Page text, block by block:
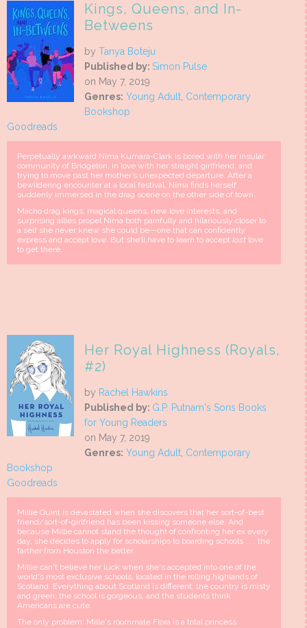
Kings, Queens, and In-
Betweens
by Tanya Boteju
Published by: Simon Pulse
on May 7, 2019
Genres: Young Adult, Contemporary
Bookshop
Goodreads
Perpetually awkward Nima Kumara-Clark is bored with her insular
community of Bridgeton, in love with her straight girlfriend, and
trying to move past her mother’s unexpected departure. After a
bewildering encounter at a local festival, Nima finds herself
suddenly immersed in the drag scene on the other side of town.
Macho drag kings, magical queens, new love interests, and
surprising allies propel Nima both painfully and hilariously closer to
a self she never knew she could be—one that can confidently
express and accept love. But she’ll have to learn to accept lost love
to get there.
Her Royal Highness (Royals,
#2)
by Rachel Hawkins
Published by: G.P. Putnam's Sons Books
for Young Readers
on May 7, 2019
Genres: Young Adult, Contemporary
Bookshop
Goodreads
Millie Quint is devastated when she discovers that her sort-of-best
friend/sort-of-girlfriend has been kissing someone else. And
because Millie cannot stand the thought of confronting her ex every
day, she decides to apply for scholarships to boarding schools . . . the
farther from Houston the better.
Millie can't believe her luck when she's accepted into one of the
world's most exclusive schools, located in the rolling highlands of
Scotland. Everything about Scotland is different: the country is misty
and green; the school is gorgeous, and the students think
Americans are cute.
The only problem: Mille's roommate Flora is a total princess.